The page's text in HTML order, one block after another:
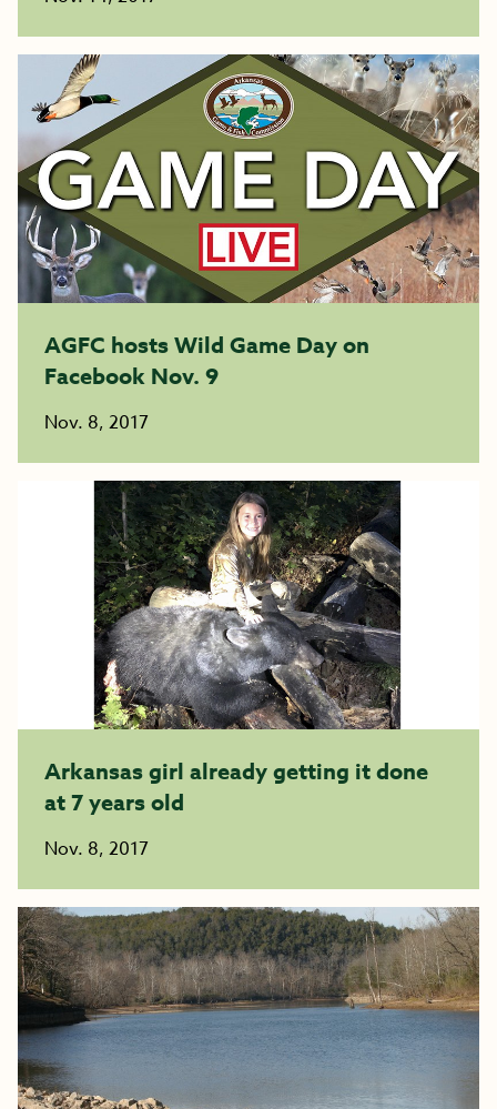
AGFC hosts Wild Game Day on
Facebook Nov. 9
Nov. 8, 2017
Arkansas girl already getting it done
at 7 years old
Nov. 8, 2017